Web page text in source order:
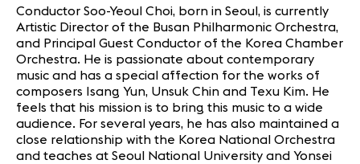
Media
Jobs
About us
Legal infos
Contact
Conductor Soo-Yeoul Choi, born in Seoul, is currently
Artistic Director of the Busan Philharmonic Orchestra,
and Principal Guest Conductor of the Korea Chamber
Orchestra. He is passionate about contemporary
music and has a special affection for the works of
composers Isang Yun, Unsuk Chin and Texu Kim. He
feels that his mission is to bring this music to a wide
audience. For several years, he has also maintained a
close relationship with the Korea National Orchestra
and teaches at Seoul National University and Yonsei